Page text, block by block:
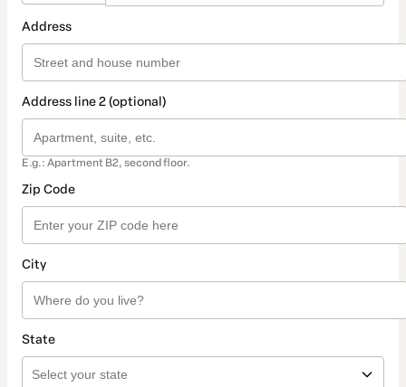
Address
Address line 2 (optional)
E.g.: Apartment B2, second floor.
Zip Code
City
State